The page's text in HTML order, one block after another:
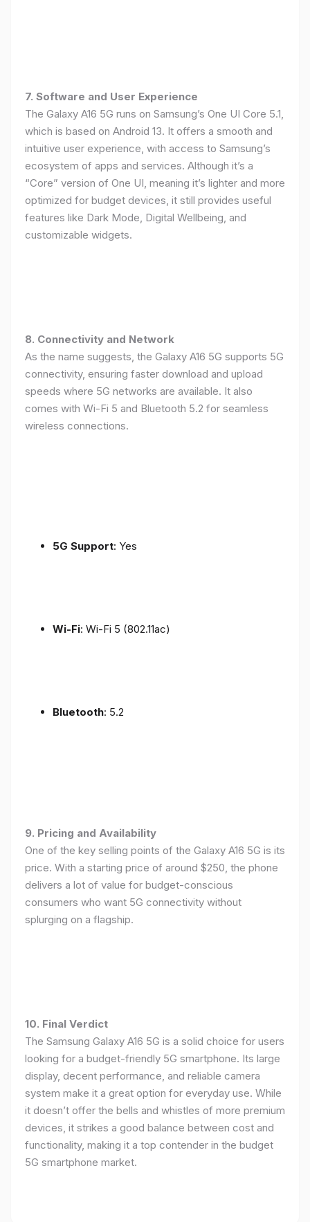
7. Software and User Experience
The Galaxy A16 5G runs on Samsung’s One UI Core 5.1,
which is based on Android 13. It offers a smooth and
intuitive user experience, with access to Samsung’s
ecosystem of apps and services. Although it’s a
“Core” version of One UI, meaning it’s lighter and more
optimized for budget devices, it still provides useful
features like Dark Mode, Digital Wellbeing, and
customizable widgets.
8. Connectivity and Network
As the name suggests, the Galaxy A16 5G supports 5G
connectivity, ensuring faster download and upload
speeds where 5G networks are available. It also
comes with Wi-Fi 5 and Bluetooth 5.2 for seamless
wireless connections.
5G Support: Yes
Wi-Fi: Wi-Fi 5 (802.11ac)
Bluetooth: 5.2
9. Pricing and Availability
One of the key selling points of the Galaxy A16 5G is its
price. With a starting price of around $250, the phone
delivers a lot of value for budget-conscious
consumers who want 5G connectivity without
splurging on a flagship.
10. Final Verdict
The Samsung Galaxy A16 5G is a solid choice for users
looking for a budget-friendly 5G smartphone. Its large
display, decent performance, and reliable camera
system make it a great option for everyday use. While
it doesn’t offer the bells and whistles of more premium
devices, it strikes a good balance between cost and
functionality, making it a top contender in the budget
5G smartphone market.